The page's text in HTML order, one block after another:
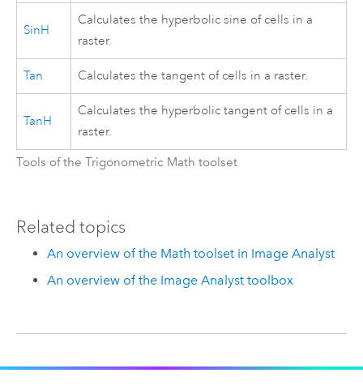
SinH
Calculates the hyperbolic sine of cells in a
raster.
Tan Calculates the tangent of cells in a raster.
TanH
Calculates the hyperbolic tangent of cells in a
raster.
Tools of the Trigonometric Math toolset
Related topics
An overview of the Math toolset in Image Analyst
An overview of the Image Analyst toolbox